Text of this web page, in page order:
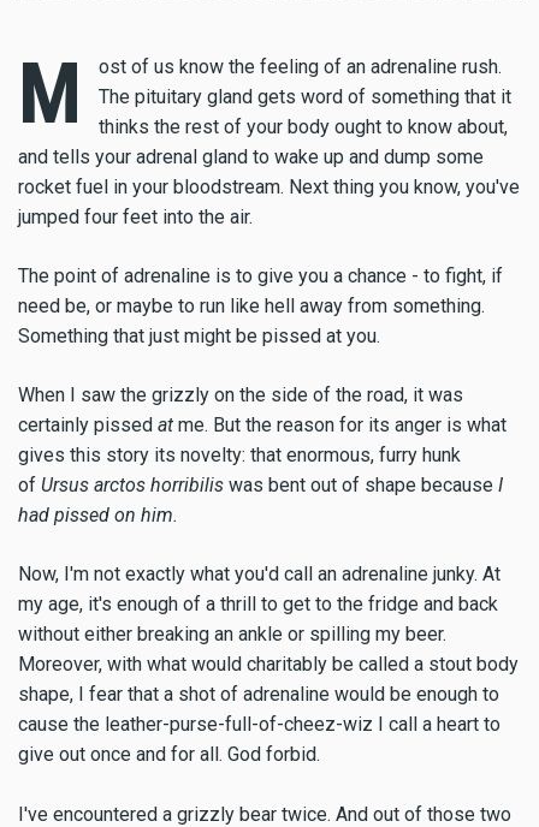
M
ost of us know the feeling of an adrenaline rush.
The pituitary gland gets word of something that it
thinks the rest of your body ought to know about,
and tells your adrenal gland to wake up and dump some
rocket fuel in your bloodstream. Next thing you know, you've
jumped four feet into the air.
The point of adrenaline is to give you a chance - to fight, if
need be, or maybe to run like hell away from something.
Something that just might be pissed at you.
When I saw the grizzly on the side of the road, it was
certainly pissed at me. But the reason for its anger is what
gives this story its novelty: that enormous, furry hunk
of Ursus arctos horribilis was bent out of shape because I
had pissed on him.
Now, I'm not exactly what you'd call an adrenaline junky. At
my age, it's enough of a thrill to get to the fridge and back
without either breaking an ankle or spilling my beer.
Moreover, with what would charitably be called a stout body
shape, I fear that a shot of adrenaline would be enough to
cause the leather-purse-full-of-cheez-wiz I call a heart to
give out once and for all. God forbid.
I've encountered a grizzly bear twice. And out of those two